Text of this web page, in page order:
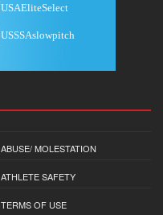
USAEliteSelect
USSSAslowpitch
ABUSE/ MOLESTATION
ATHLETE SAFETY
TERMS OF USE